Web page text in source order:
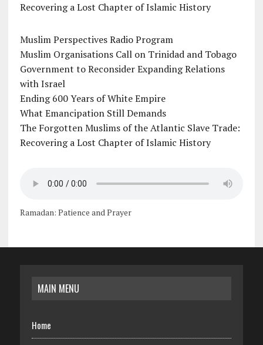
Recovering a Lost Chapter of Islamic History
Muslim Perspectives Radio Program
Muslim Organisations Call on Trinidad and Tobago
Government to Reconsider Expanding Relations
with Israel
Ending 600 Years of White Empire
What Emancipation Still Demands
The Forgotten Muslims of the Atlantic Slave Trade:
Recovering a Lost Chapter of Islamic History
Ramadan: Patience and Prayer
MAIN MENU
Home